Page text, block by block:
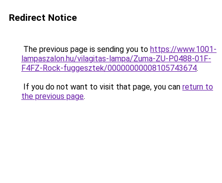
Redirect Notice
The previous page is sending you to https://www.1001-
lampaszalon.hu/vilagitas-lampa/Zuma-ZU-P0488-01F-
F4FZ-Rock-fuggesztek/00000000008105743674.
If you do not want to visit that page, you can return to
the previous page.